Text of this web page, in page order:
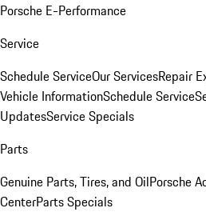
Porsche E-Performance
Service
Schedule ServiceOur ServicesRepair
Vehicle InformationSchedule Service
UpdatesService Specials
Parts
Genuine Parts, Tires, and OilPorsche
CenterParts Specials